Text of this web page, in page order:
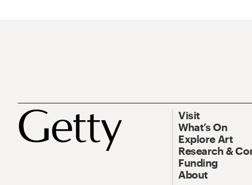
Visit
What’s On
Explore Art
Research &
Funding
About